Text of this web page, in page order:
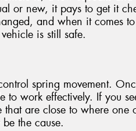
or new, it pays to get it
and when it comes to
is still safe.
spring movement.
to work effectively. If you
are close to where one
the cause.